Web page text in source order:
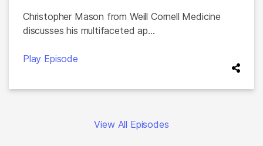
Christopher Mason from Weill Cornell Medicine
discusses his multifaceted ap...
Play Episode
View All Episodes